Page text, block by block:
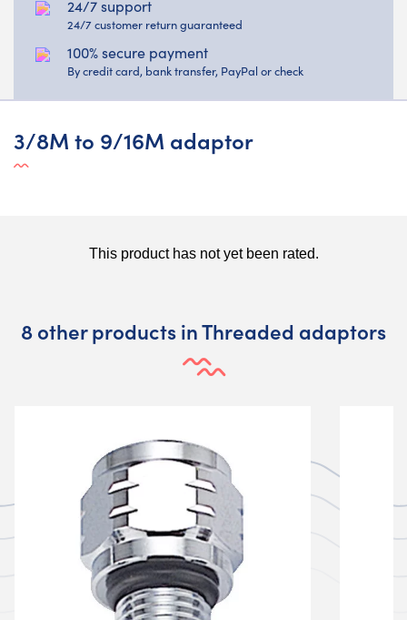
24/7 support
24/7 customer return guaranteed
100% secure payment
By credit card, bank transfer, PayPal or check
3/8M to 9/16M adaptor
8 other products in Threaded adaptors